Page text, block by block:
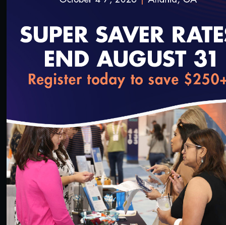
1:36:40
#Digital Measurement #Digital Patient Experience
Measurement
NCQA Digital Measure Execution Demo
3/18/2022
loading...